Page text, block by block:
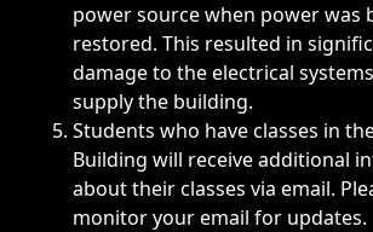
power source when power was
restored. This resulted in
damage to the electrical
supply the building.
Students who have classes in
Building will receive additional
about their classes via email.
monitor your email for updates.